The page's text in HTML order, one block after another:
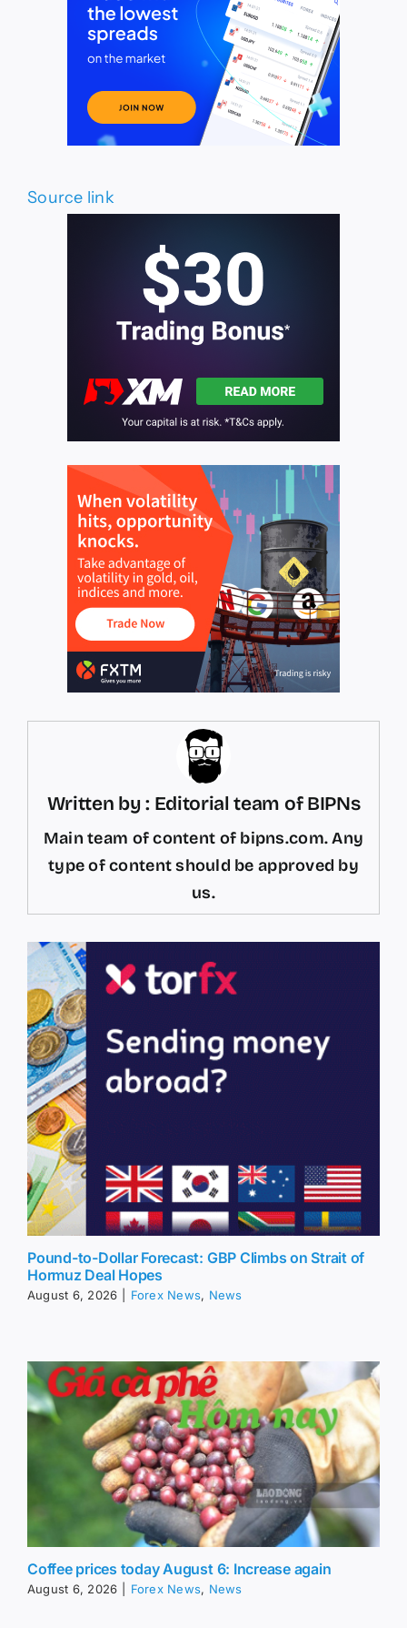
Source link
Written by : Editorial team of BIPNs
Main team of content of bipns.com. Any
type of content should be approved by
us.
Pound-to-Dollar Forecast: GBP Climbs on Strait of
Hormuz Deal Hopes
August 6, 2026 Forex News, News
Coffee prices today August 6: Increase again
August 6, 2026 Forex News, News